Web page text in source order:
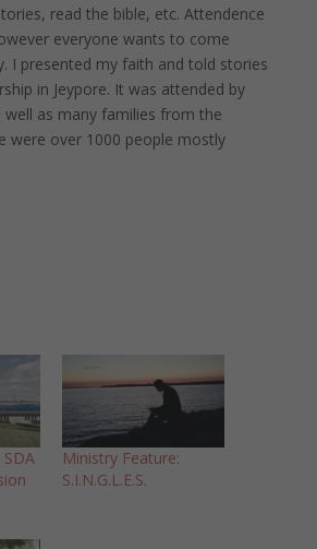
read the bible, etc. Attendence
everyone wants to come
I presented my faith and told stories
in Jeypore. It was attended by
as many families from the
were over 1000 people mostly
Ministry Feature:
S.I.N.G.L.E.S.